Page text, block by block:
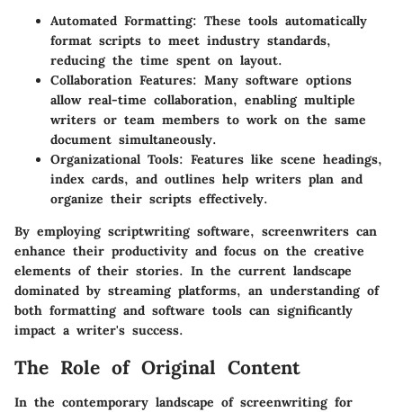
Automated Formatting: These tools automatically
format scripts to meet industry standards,
reducing the time spent on layout.
Collaboration Features: Many software options
allow real-time collaboration, enabling multiple
writers or team members to work on the same
document simultaneously.
Organizational Tools: Features like scene headings,
index cards, and outlines help writers plan and
organize their scripts effectively.
By employing scriptwriting software, screenwriters can
enhance their productivity and focus on the creative
elements of their stories. In the current landscape
dominated by streaming platforms, an understanding of
both formatting and software tools can significantly
impact a writer's success.
The Role of Original Content
In the contemporary landscape of screenwriting for